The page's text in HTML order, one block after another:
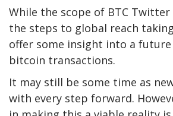
While the scope of BTC
the steps to global reach
offer some insight into a
bitcoin transactions.
It may still be some time as
with every step forward.